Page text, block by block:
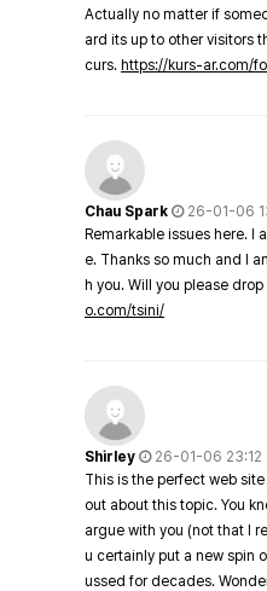
Actually no matter if
ard its up to other visitors
curs. https://kurs-ar.com/
Chau Spark
26-01-06
Remarkable issues here. I
e. Thanks so much and I
h you. Will you please
o.com/tsini/
Shirley
26-01-06 23:12
This is the perfect web
out about this topic. You
argue with you (not that I
u certainly put a new spin
ussed for decades.